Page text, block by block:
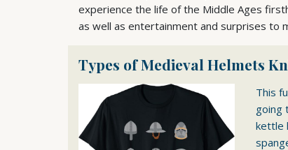
experience the life of the Middle Ages
as well as entertainment and surprises to
Types of Medieval Helmets
This
going
kettle